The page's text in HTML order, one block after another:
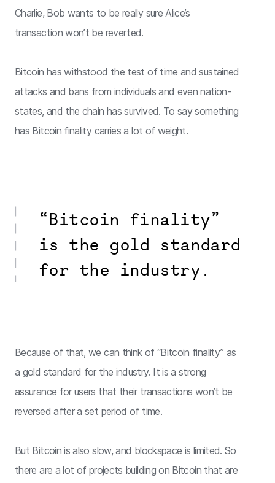
Charlie, Bob wants to be really sure Alice’s
transaction won’t be reverted.
Bitcoin has withstood the test of time and sustained
attacks and bans from individuals and even nation-
states, and the chain has survived. To say something
has Bitcoin finality carries a lot of weight.
“Bitcoin finality”
is the gold standard
for the industry.
Because of that, we can think of “Bitcoin finality” as
a gold standard for the industry. It is a strong
assurance for users that their transactions won’t be
reversed after a set period of time.
But Bitcoin is also slow, and blockspace is limited. So
there are a lot of projects building on Bitcoin that are